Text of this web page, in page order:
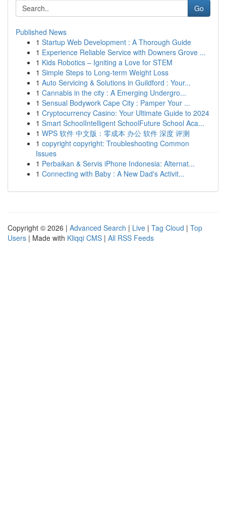
Go
Published News
1 Startup Web Development : A Thorough Guide
1 Experience Reliable Service with Downers Grove ...
1 Kids Robotics – Igniting a Love for STEM
1 Simple Steps to Long-term Weight Loss
1 Auto Servicing & Solutions in Guildford : Your...
1 Cannabis in the city : A Emerging Undergro...
1 Sensual Bodywork Cape City : Pamper Your ...
1 Cryptocurrency Casino: Your Ultimate Guide to 2024
1 Smart SchoolIntelligent SchoolFuture School Aca...
1 WPS 软件 中文版：零成本 办公 软件 深度 评测
1 copyright copyright: Troubleshooting Common
Issues
1 Perbaikan & Servis iPhone Indonesia: Alternat...
1 Connecting with Baby : A New Dad's Activit...
Copyright © 2026 | Advanced Search | Live | Tag Cloud | Top
Users | Made with Kliqqi CMS | All RSS Feeds